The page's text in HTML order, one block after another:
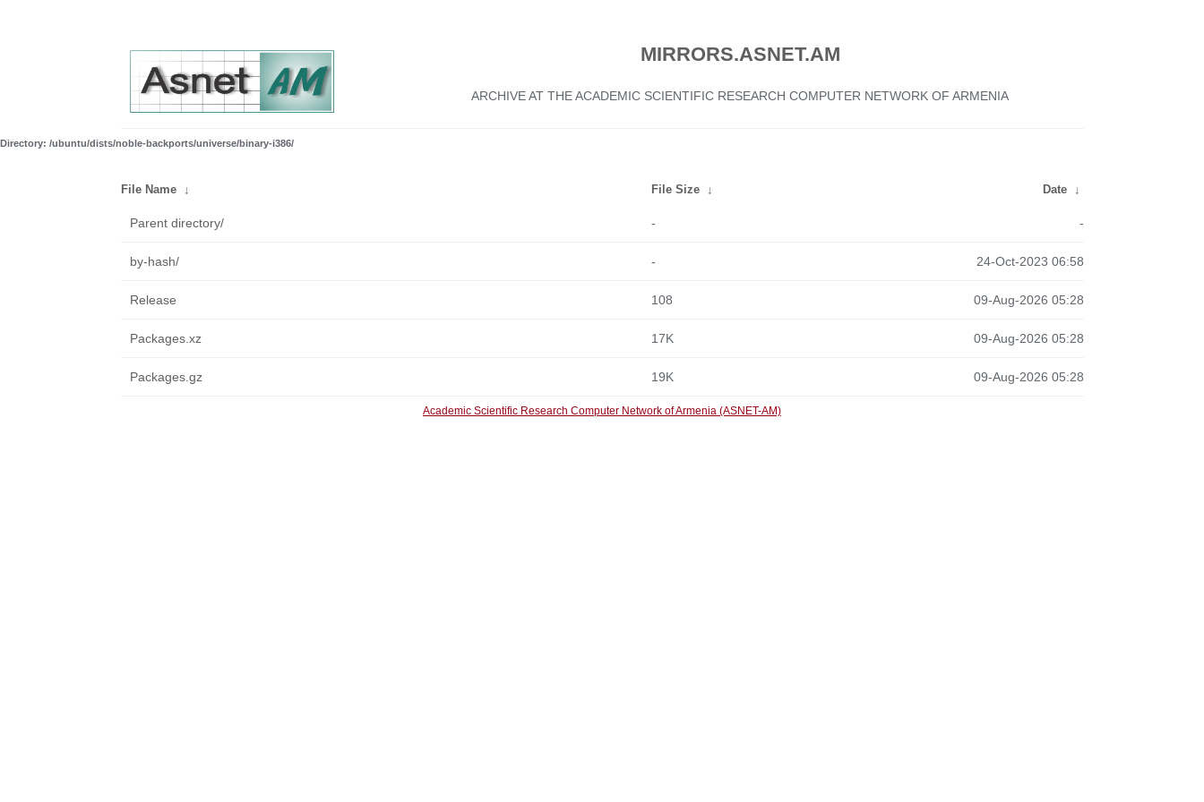
MIRRORS.ASNET.AM
ARCHIVE AT THE ACADEMIC SCIENTIFIC RESEARCH COMPUTER NETWORK OF ARMENIA
Directory: /ubuntu/dists/noble-backports/universe/binary-i386/
File Name ↓ File Size ↓ Date ↓
Parent directory/ - -
by-hash/ - 24-Oct-2023 06:58
Release 108 09-Aug-2026 05:28
Packages.xz 17K 09-Aug-2026 05:28
Packages.gz 19K 09-Aug-2026 05:28
Academic Scientific Research Computer Network of Armenia (ASNET-AM)